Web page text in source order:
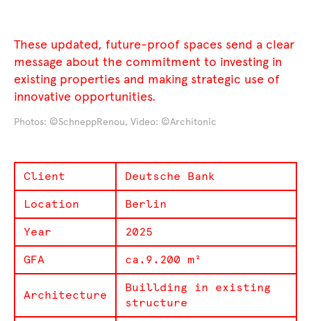
These updated, future-proof spaces send a clear
message about the commitment to investing in
existing properties and making strategic use of
innovative opportunities.
Photos: ©SchneppRenou, Video: ©Architonic
Client Deutsche Bank
Location Berlin
Year 2025
GFA ca.9.200 m²
Architecture
Buillding in existing
structure